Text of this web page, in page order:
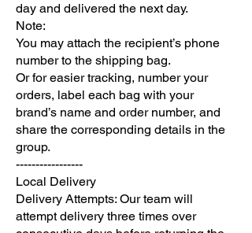
day and delivered the next day.
Note:
You may attach the recipient’s phone
number to the shipping bag.
Or for easier tracking, number your
orders, label each bag with your
brand’s name and order number, and
share the corresponding details in the
group.
-----------------
Local Delivery
Delivery Attempts: Our team will
attempt delivery three times over